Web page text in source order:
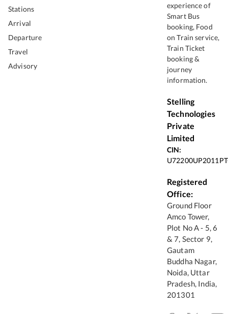
Stations
Arrival
Departure
Travel
Advisory
experience of
Smart Bus
booking, Food
on Train service,
Train Ticket
booking &
journey
information.
Stelling
Technologies
Private
Limited
CIN:
Registered
Office:
Ground Floor
Amco Tower,
Plot No A - 5, 6
& 7, Sector 9,
Gautam
Buddha Nagar,
Noida, Uttar
Pradesh, India,
201301